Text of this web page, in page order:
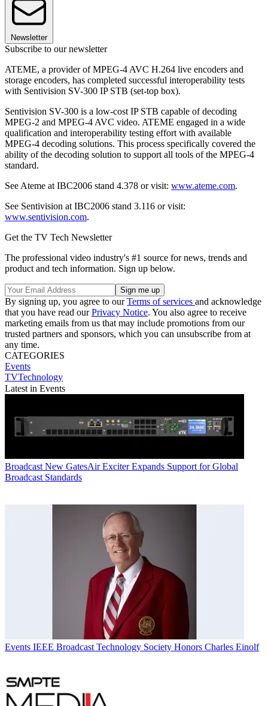
Newsletter
Subscribe to our newsletter
ATEME, a provider of MPEG-4 AVC H.264 live encoders and
storage encoders, has completed successful interoperability tests
with Sentivision SV-300 IP STB (set-top box).
Sentivision SV-300 is a low-cost IP STB capable of decoding
MPEG-2 and MPEG-4 AVC video. ATEME engaged in a wide
qualification and interoperability testing effort with available
MPEG-4 decoding solutions. This process specifically covered the
ability of the decoding solution to support all tools of the MPEG-4
standard.
See Ateme at IBC2006 stand 4.378 or visit: www.ateme.com.
See Sentivision at IBC2006 stand 3.116 or visit:
www.sentivision.com.
Get the TV Tech Newsletter
The professional video industry's #1 source for news, trends and
product and tech information. Sign up below.
By signing up, you agree to ourTerms of services and acknowledge
that you have read ourPrivacy Notice. You also agree to receive
marketing emails from us that may include promotions from our
trusted partners and sponsors, which you can unsubscribe from at
any time.
CATEGORIES
Events
TVTechnology
Latest in Events
Broadcast New GatesAir Exciter Expands Support for Global
Broadcast Standards
Events IEEE Broadcast Technology Society Honors Charles Einolf